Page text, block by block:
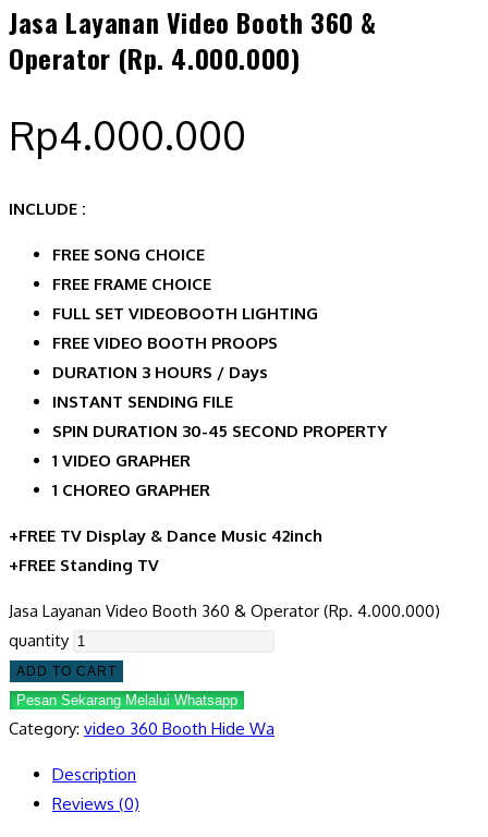
Jasa Layanan Video Booth 360 &
Operator (Rp. 4.000.000)
Rp4.000.000
INCLUDE :
FREE SONG CHOICE
FREE FRAME CHOICE
FULL SET VIDEOBOOTH LIGHTING
FREE VIDEO BOOTH PROOPS
DURATION 3 HOURS / Days
INSTANT SENDING FILE
SPIN DURATION 30-45 SECOND PROPERTY
1 VIDEO GRAPHER
1 CHOREO GRAPHER
+FREE TV Display & Dance Music 42inch
+FREE Standing TV
Jasa Layanan Video Booth 360 & Operator (Rp. 4.000.000)
quantity
ADD TO CART
Pesan Sekarang Melalui Whatsapp
Category: video 360 Booth Hide Wa
Description
Reviews (0)